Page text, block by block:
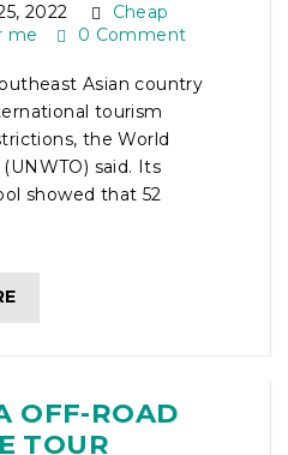
2022
Cheap
me
0 Comment
Asian country
tourism
the World
said. Its
showed that 52
OFF-ROAD
TOUR